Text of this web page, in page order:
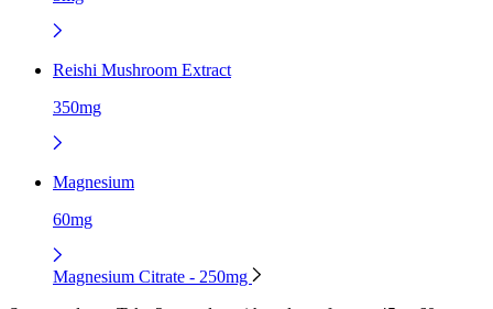
Reishi Mushroom Extract
350mg
Magnesium
60mg
Magnesium Citrate - 250mg